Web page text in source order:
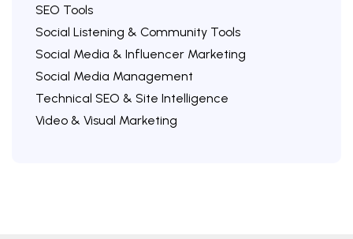
SEO Tools
Social Listening & Community Tools
Social Media & Influencer Marketing
Social Media Management
Technical SEO & Site Intelligence
Video & Visual Marketing